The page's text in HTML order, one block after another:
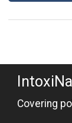
Covering